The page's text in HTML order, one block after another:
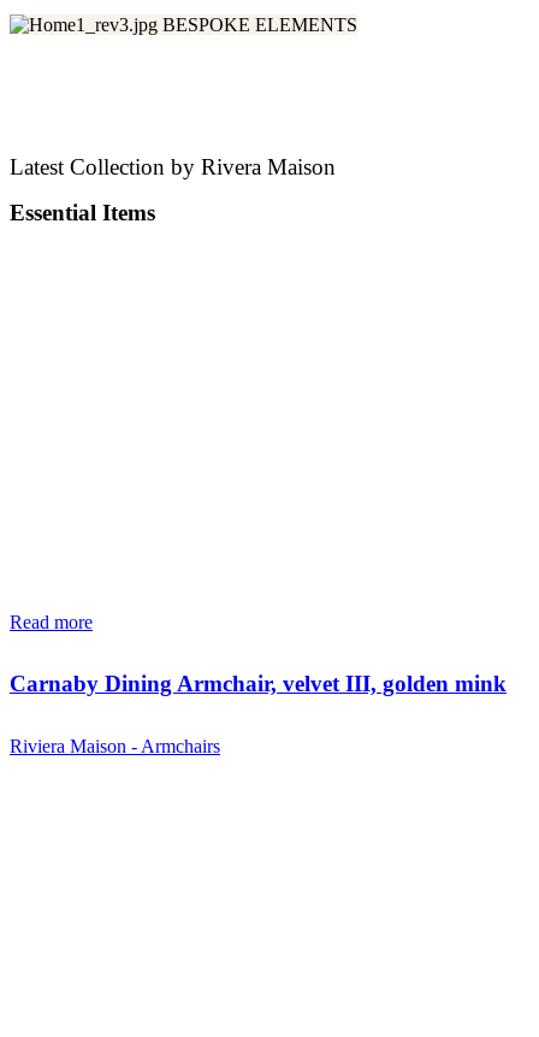
BESPOKE ELEMENTS
Latest Collection by Rivera Maison
Essential Items
Read more
Carnaby Dining Armchair, velvet III, golden mink
Riviera Maison - Armchairs